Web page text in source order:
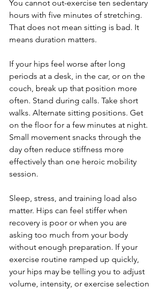
You cannot out-exercise ten sedentary
hours with five minutes of stretching.
That does not mean sitting is bad. It
means duration matters.
If your hips feel worse after long
periods at a desk, in the car, or on the
couch, break up that position more
often. Stand during calls. Take short
walks. Alternate sitting positions. Get
on the floor for a few minutes at night.
Small movement snacks through the
day often reduce stiffness more
effectively than one heroic mobility
session.
Sleep, stress, and training load also
matter. Hips can feel stiffer when
recovery is poor or when you are
asking too much from your body
without enough preparation. If your
exercise routine ramped up quickly,
your hips may be telling you to adjust
volume, intensity, or exercise selection